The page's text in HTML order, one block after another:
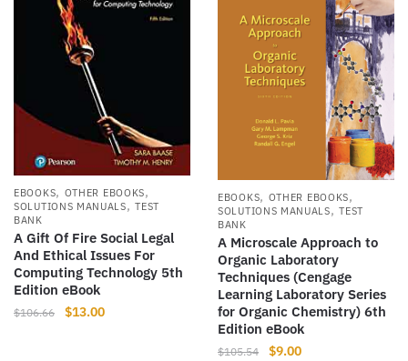
EBOOKS, OTHER EBOOKS,
SOLUTIONS MANUALS,TEST
BANK
A Gift Of Fire Social Legal
And Ethical Issues For
Computing Technology 5th
Edition eBook
$106.66
Original
$13.00Current
EBOOKS, OTHER EBOOKS,
SOLUTIONS MANUALS,TEST
BANK
A Microscale Approach to
Organic Laboratory
Techniques (Cengage
Learning Laboratory Series
for Organic Chemistry) 6th
Edition eBook
$105.54
Original
$9.00Current